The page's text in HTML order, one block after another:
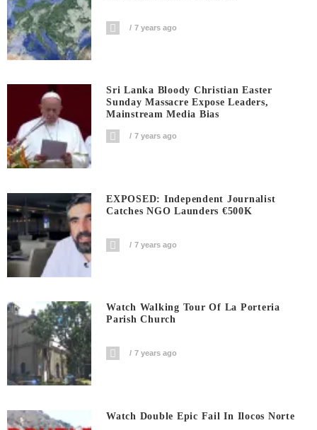
7 years ago
Sri Lanka Bloody Christian Easter
Sunday Massacre Expose Leaders,
Mainstream Media Bias
7 years ago
EXPOSED: Independent Journalist
Catches NGO Launders €500K
7 years ago
Watch Walking Tour Of La Porteria
Parish Church
7 years ago
Watch Double Epic Fail In Ilocos Norte